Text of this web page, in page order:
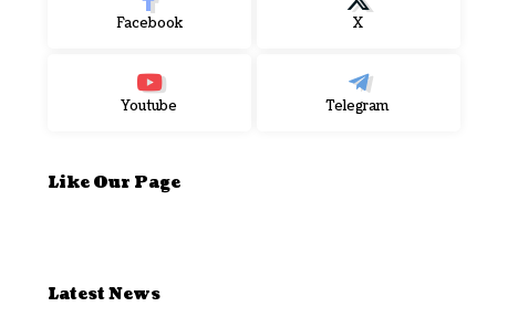
Facebook X
Youtube Telegram
Like Our Page
Latest News